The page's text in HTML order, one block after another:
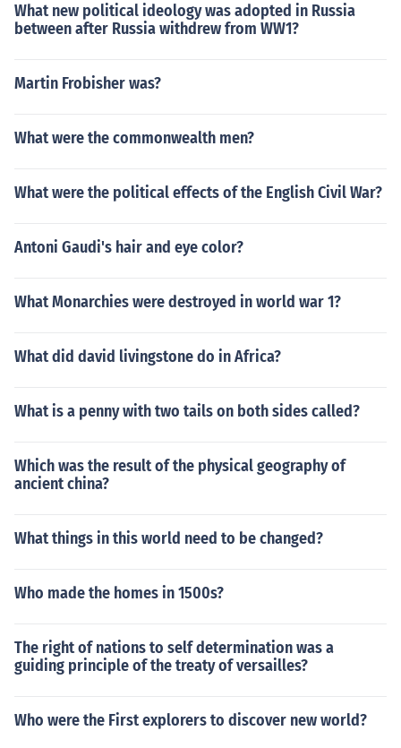
What new political ideology was adopted in Russia
between after Russia withdrew from WW1?
Martin Frobisher was?
What were the commonwealth men?
What were the political effects of the English Civil War?
Antoni Gaudi's hair and eye color?
What Monarchies were destroyed in world war 1?
What did david livingstone do in Africa?
What is a penny with two tails on both sides called?
Which was the result of the physical geography of
ancient china?
What things in this world need to be changed?
Who made the homes in 1500s?
The right of nations to self determination was a
guiding principle of the treaty of versailles?
Who were the First explorers to discover new world?